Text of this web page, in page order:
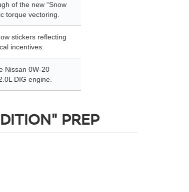
of the new “Snow
torque vectoring.
stickers reflecting
incentives.
Nissan 0W-20
DIG engine.
PREP